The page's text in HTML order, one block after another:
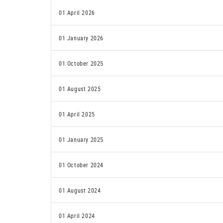
01 April 2026
01 January 2026
01 October 2025
01 August 2025
01 April 2025
01 January 2025
01 October 2024
01 August 2024
01 April 2024